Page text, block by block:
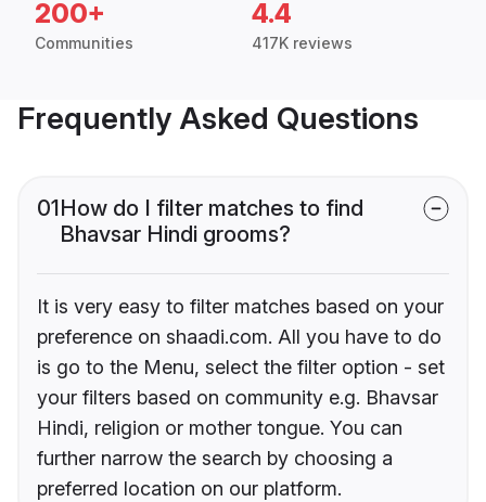
200+
Communities
4.4
417K reviews
Frequently Asked Questions
01How do I filter matches to find
Bhavsar Hindi grooms?
It is very easy to filter matches based on your
preference on shaadi.com. All you have to do
is go to the Menu, select the filter option - set
your filters based on community e.g. Bhavsar
Hindi, religion or mother tongue. You can
further narrow the search by choosing a
preferred location on our platform.